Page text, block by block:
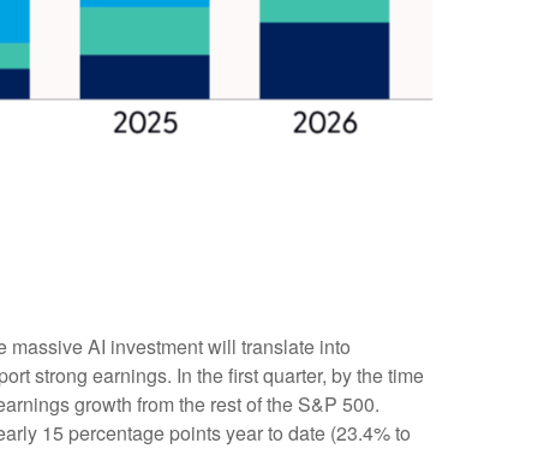
massive AI investment will translate into
strong earnings. In the first quarter, by the time
growth from the rest of the S&P 500.
15 percentage points year to date (23.4% to